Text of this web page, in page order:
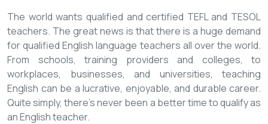
The world wants qualified and certified TEFL and TESOL
teachers. The great news is that there is a huge demand
for qualified English language teachers all over the world.
From schools, training providers and colleges, to
workplaces, businesses, and universities, teaching
English can be a lucrative, enjoyable, and durable career.
Quite simply, there’s never been a better time to qualify as
an English teacher.